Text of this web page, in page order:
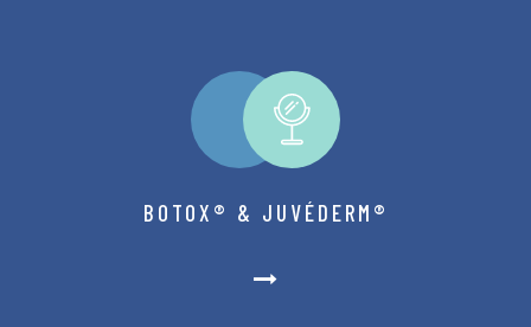
BOTOX® & JUVÉDERM®